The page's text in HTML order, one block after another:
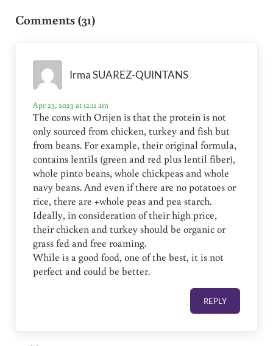
Comments (31)
Irma SUAREZ-QUINTANS
Apr 23, 2023 at 12:11 am
The cons with Orijen is that the protein is not
only sourced from chicken, turkey and fish but
from beans. For example, their original formula,
contains lentils (green and red plus lentil fiber),
whole pinto beans, whole chickpeas and whole
navy beans. And even if there are no potatoes or
rice, there are +whole peas and pea starch.
Ideally, in consideration of their high price,
their chicken and turkey should be organic or
grass fed and free roaming.
While is a good food, one of the best, it is not
perfect and could be better.
REPLY